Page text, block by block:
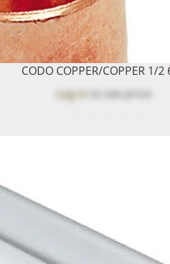
CODO COPPER/COPPER 1/2
Log in to see price